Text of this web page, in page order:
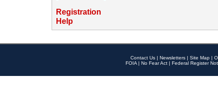
Registration
Help
Contact Us | Newsletters | Site Map |
FOIA | No Fear Act | Federal Register